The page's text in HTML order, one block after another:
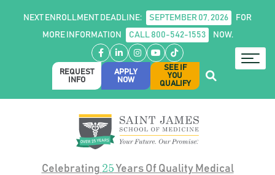
NEXT ENROLLMENT DEADLINE: SEPTEMBER 07, 2026
FOR
MORE INFORMATION
CALL 800-542-1553 NOW.
Facebook
LinkedIn
Instagram
YouTube
TikTok
REQUEST
INFO
APPLY
NOW
SEE IF
YOU
QUALIFY
Celebrating 25Years Of Quality Medical